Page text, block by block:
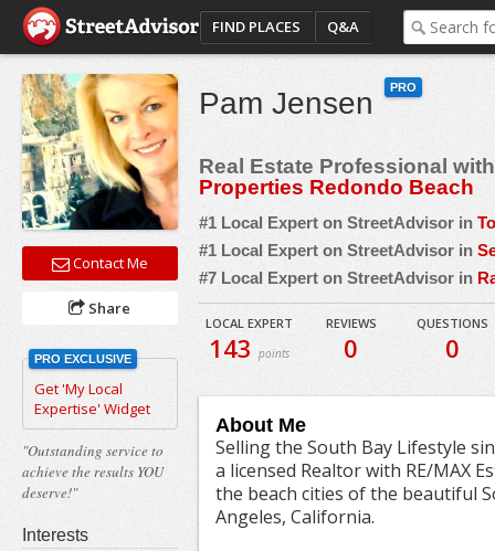
FIND PLACES Q&A
Contact Me
Share
PRO EXCLUSIVE
Get 'My Local
Expertise' Widget
"Outstanding service to
achieve the results YOU
deserve!"
Interests
Pam Jensen PRO
Real Estate Professional
Properties Redondo Beach
#1 Local Expert on StreetAdvisor in
#1 Local Expert on StreetAdvisor in
#7 Local Expert on StreetAdvisor in
LOCAL EXPERT
143points
REVIEWS
0
QUESTIONS
0
About Me
Selling the South Bay Lifestyle
a licensed Realtor with RE/MAX
the beach cities of the beautiful
Angeles, California.